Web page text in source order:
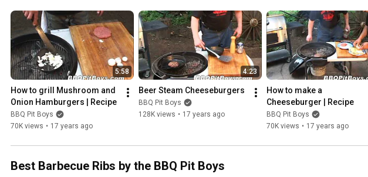
5:58
How to grill Mushroom and
Onion Hamburgers | Recipe
BBQ Pit Boys
70K views • 17 years ago
4:23
Beer Steam Cheeseburgers
BBQ Pit Boys
128K views • 17 years ago
How to make a
Cheeseburger | Recipe
BBQ Pit Boys
70K views • 17 years ago
Best Barbecue Ribs by the BBQ Pit Boys